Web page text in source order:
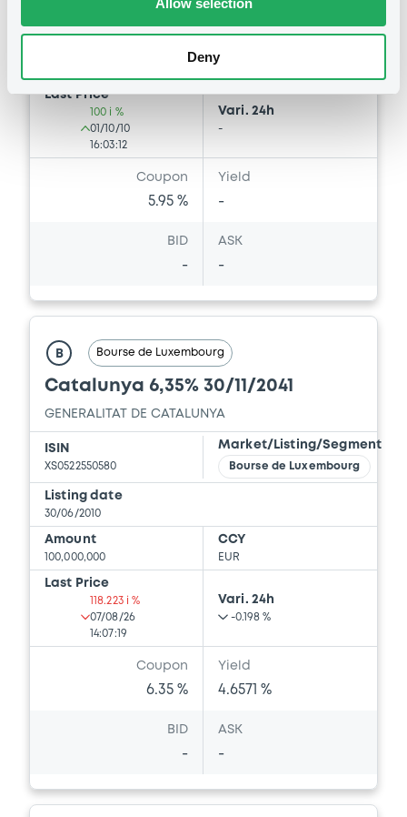
Allow selection
Deny
01/10/2010
Last Price
100 i %
01/10/10
16:03:12
Vari. 24h
-
Coupon
5.95 %
Yield
-
BID
-
ASK
-
B Bourse de Luxembourg
Catalunya 6,35% 30/11/2041
GENERALITAT DE CATALUNYA
ISIN
XS0522550580
Market/Listing/Segment
Bourse de Luxembourg
Listing date
30/06/2010
Amount
100,000,000
CCY
EUR
Last Price
118.223 i %
07/08/26
14:07:19
Vari. 24h
-0.198 %
Coupon
6.35 %
Yield
4.6571 %
BID
-
ASK
-